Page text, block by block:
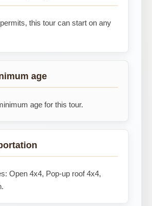
this tour can start on any
age
age for this tour.
Open 4x4, Pop-up roof 4x4,